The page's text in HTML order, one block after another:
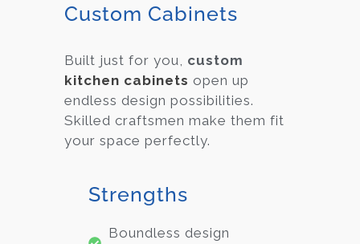
Custom Cabinets
Built just for you, custom
kitchen cabinets open up
endless design possibilities.
Skilled craftsmen make them fit
your space perfectly.
Strengths
Boundless design